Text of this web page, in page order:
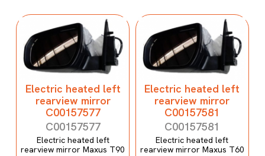
Electric heated left
rearview mirror
C00157577
C00157577
Electric heated left
rearview mirror Maxus T90
Electric heated left
rearview mirror
C00157581
C00157581
Electric heated left
rearview mirror Maxus T60